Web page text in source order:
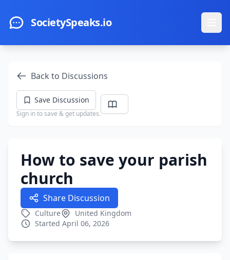
SocietySpeaks.io
Back to Discussions
Save Discussion
Sign in to save & get updates.
How to save your parish
church
Share Discussion
Culture
United Kingdom
Started April 06, 2026